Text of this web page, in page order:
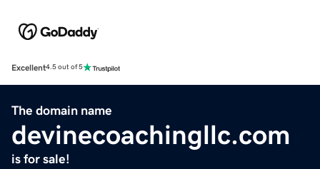
Excellent4.5 out of 5
The domain name
devinecoachingllc.com
is for sale!